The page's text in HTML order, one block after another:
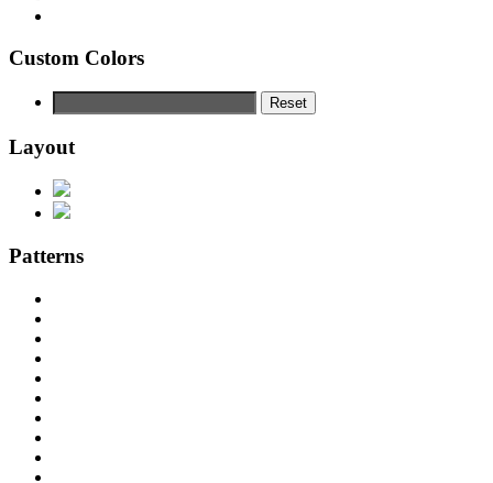
Custom Colors
Reset
Layout
Patterns